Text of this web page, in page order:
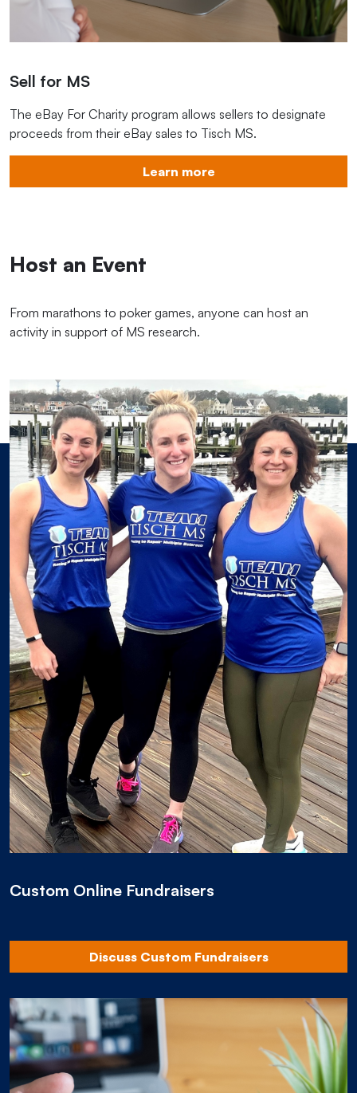
Sell for MS
The eBay For Charity program allows sellers to designate
proceeds from their eBay sales to Tisch MS.
Learn more
Host an Event
From marathons to poker games, anyone can host an
activity in support of MS research.
Custom Online Fundraisers
Discuss Custom Fundraisers